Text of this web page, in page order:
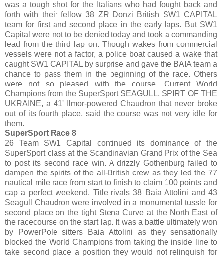
was a tough shot for the Italians who had fought back and
forth with their fellow 38 ZR Donzi British SW1 CAPITAL
team for first and second place in the early laps. But SW1
Capital were not to be denied today and took a commanding
lead from the third lap on. Though wakes from commercial
vessels were not a factor, a police boat caused a wake that
caught SW1 CAPITAL by surprise and gave the BAIA team a
chance to pass them in the beginning of the race. Others
were not so pleased with the course. Current World
Champions from the SuperSport SEAGULL, SPIRT OF THE
UKRAINE, a 41' Ilmor-powered Chaudron that never broke
out of its fourth place, said the course was not very idle for
them.
SuperSport Race 8
26 Team SW1 Capital continued its dominance of the
SuperSport class at the Scandinavian Grand Prix of the Sea
to post its second race win. A drizzly Gothenburg failed to
dampen the spirits of the all-British crew as they led the 77
nautical mile race from start to finish to claim 100 points and
cap a perfect weekend. Title rivals 38 Baia Attolini and 43
Seagull Chaudron were involved in a monumental tussle for
second place on the tight Stena Curve at the North East of
the racecourse on the start lap. It was a battle ultimately won
by PowerPole sitters Baia Attolini as they sensationally
blocked the World Champions from taking the inside line to
take second place a position they would not relinquish for